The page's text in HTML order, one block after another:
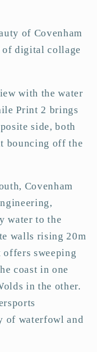
of Covenham
digital collage
with the water
Print 2 brings
side, both
bouncing off the
Covenham
water to the
walls rising 20m
sweeping
coast in one
in the other.
of waterfowl and